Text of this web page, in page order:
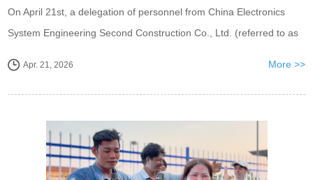
On April 21st, a delegation of personnel from China Electronics
System Engineering Second Construction Co., Ltd. (referred to as
discussing and exchanging id...
More >>
Apr. 21, 2026